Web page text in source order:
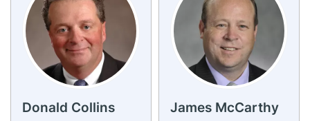
Donald Collins James McCarthy